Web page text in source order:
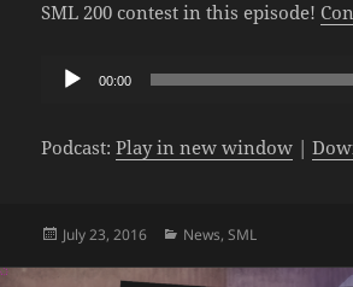
SML 200 contest in this episode!
Audio
00:00
Podcast:Play in new window |
Posted
July 23, 2016 Categories
News,SML